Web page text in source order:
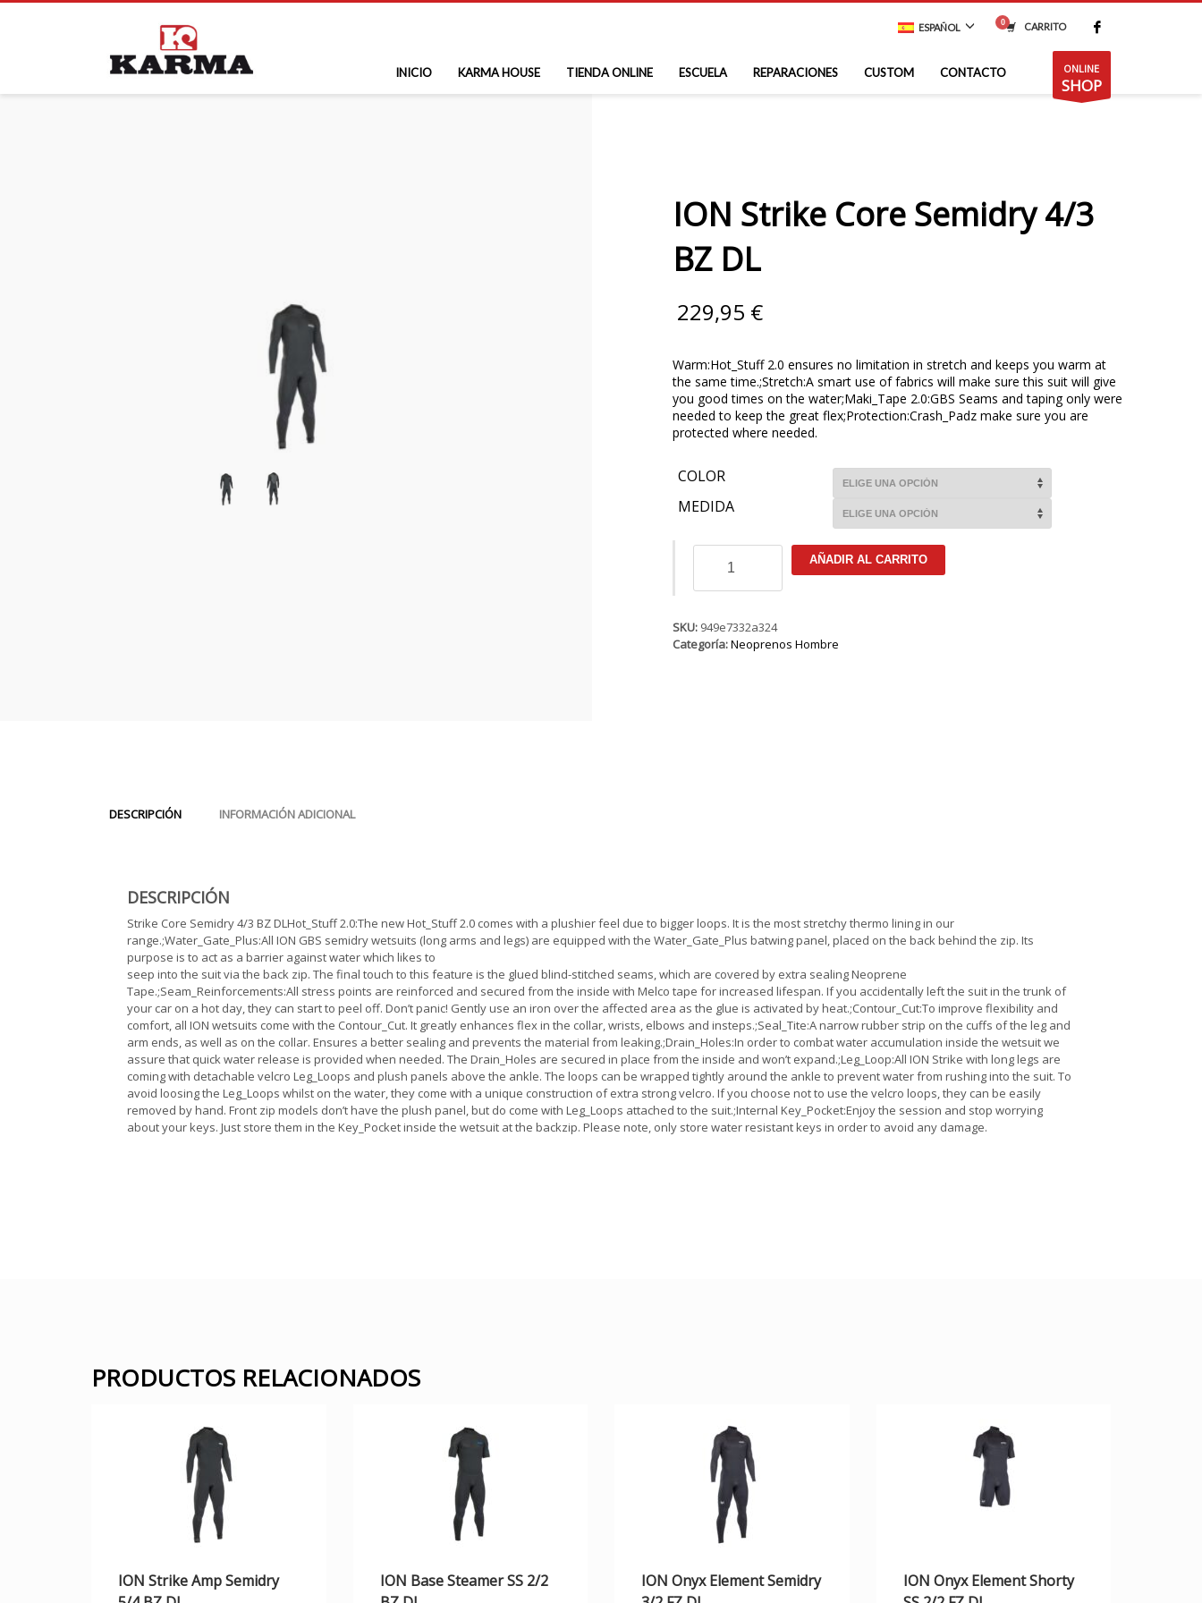
ESPAÑOL CARRITO
INICIO KARMA HOUSE TIENDA ONLINE ESCUELA REPARACIONES CUSTOM CONTACTO ONLINE
SHOP
ION Strike Core Semidry 4/3
BZ DL
229,95 €
Warm:Hot_Stuff 2.0 ensures no limitation in stretch and keeps you warm at
the same time.;Stretch:A smart use of fabrics will make sure this suit will give
you good times on the water;Maki_Tape 2.0:GBS Seams and taping only were
needed to keep the great flex;Protection:Crash_Padz make sure you are
protected where needed.
COLOR
MEDIDA
ION
Core
4/3
BZ
DL
AÑADIR AL CARRITO
SKU: 949e7332a324
Categoría:Neoprenos Hombre
DESCRIPCIÓN INFORMACIÓN ADICIONAL
DESCRIPCIÓN
Strike Core Semidry 4/3 BZ DLHot_Stuff 2.0:The new Hot_Stuff 2.0 comes with a plushier feel due to bigger loops. It is the most stretchy thermo lining in our
range.;Water_Gate_Plus:All ION GBS semidry wetsuits (long arms and legs) are equipped with the Water_Gate_Plus batwing panel, placed on the back behind the zip. Its
purpose is to act as a barrier against water which likes to
seep into the suit via the back zip. The final touch to this feature is the glued blind-stitched seams, which are covered by extra sealing Neoprene
Tape.;Seam_Reinforcements:All stress points are reinforced and secured from the inside with Melco tape for increased lifespan. If you accidentally left the suit in the trunk of
your car on a hot day, they can start to peel off. Don’t panic! Gently use an iron over the affected area as the glue is activated by heat.;Contour_Cut:To improve flexibility and
comfort, all ION wetsuits come with the Contour_Cut. It greatly enhances flex in the collar, wrists, elbows and insteps.;Seal_Tite:A narrow rubber strip on the cuffs of the leg and
arm ends, as well as on the collar. Ensures a better sealing and prevents the material from leaking.;Drain_Holes:In order to combat water accumulation inside the wetsuit we
assure that quick water release is provided when needed. The Drain_Holes are secured in place from the inside and won’t expand.;Leg_Loop:All ION Strike with long legs are
coming with detachable velcro Leg_Loops and plush panels above the ankle. The loops can be wrapped tightly around the ankle to prevent water from rushing into the suit. To
avoid loosing the Leg_Loops whilst on the water, they come with a unique construction of extra strong velcro. If you choose not to use the velcro loops, they can be easily
removed by hand. Front zip models don’t have the plush panel, but do come with Leg_Loops attached to the suit.;Internal Key_Pocket:Enjoy the session and stop worrying
about your keys. Just store them in the Key_Pocket inside the wetsuit at the backzip. Please note, only store water resistant keys in order to avoid any damage.
PRODUCTOS RELACIONADOS
ION Strike Amp Semidry
ION Base Steamer SS 2/2
ION Onyx Element Semidry
ION Onyx Element Shorty